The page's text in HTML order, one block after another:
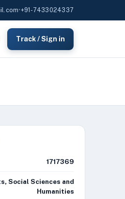
•+91-7433024337
Track / Sign in
1717369
Social Sciences and
Humanities